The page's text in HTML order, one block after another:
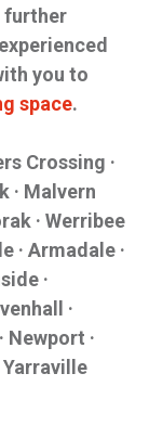
further
you to
space.
Crossing ·
· Malvern
· Werribee
· Armadale ·
·
·
Newport ·
Yarraville